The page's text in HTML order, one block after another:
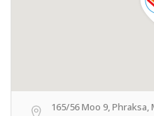
165/56 Moo 9,